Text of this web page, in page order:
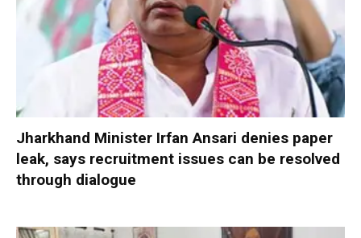
Jharkhand Minister Irfan Ansari denies paper
leak, says recruitment issues can be resolved
through dialogue